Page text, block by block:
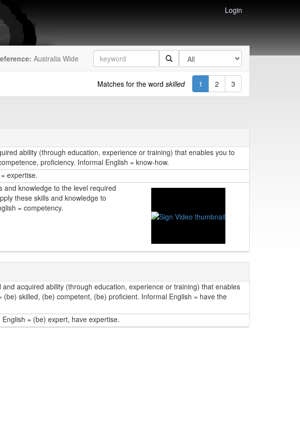
Login
Australia Wide
Matches for the word skilled 1 2 3
ability (through education, experience or training) that enables you to
proficiency. Informal English = know-how.
expertise.
and knowledge to the level required
these skills and knowledge to
= competency.
acquired ability (through education, experience or training) that enables
(be) skilled, (be) competent, (be) proficient. Informal English = have the
= (be) expert, have expertise.